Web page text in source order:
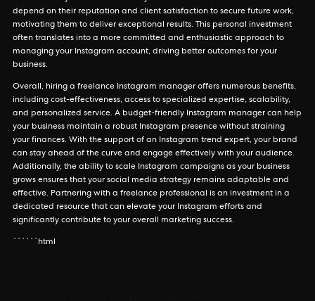
depend on their reputation and client satisfaction to secure future work,
motivating them to deliver exceptional results. This personal investment
often translates into a more committed and enthusiastic approach to
managing your Instagram account, driving better outcomes for your
business.
Overall, hiring a freelance Instagram manager offers numerous benefits,
including cost-effectiveness, access to specialized expertise, scalability,
and personalized service. A budget-friendly Instagram manager can help
your business maintain a robust Instagram presence without straining
your finances. With the support of an Instagram trend expert, your brand
can stay ahead of the curve and engage effectively with your audience.
Additionally, the ability to scale Instagram campaigns as your business
grows ensures that your social media strategy remains adaptable and
effective. Partnering with a freelance professional is an investment in a
dedicated resource that can elevate your Instagram efforts and
significantly contribute to your overall marketing success.
``````html